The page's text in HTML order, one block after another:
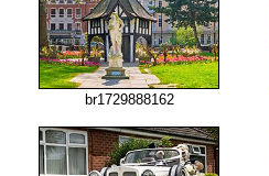
br1729888162